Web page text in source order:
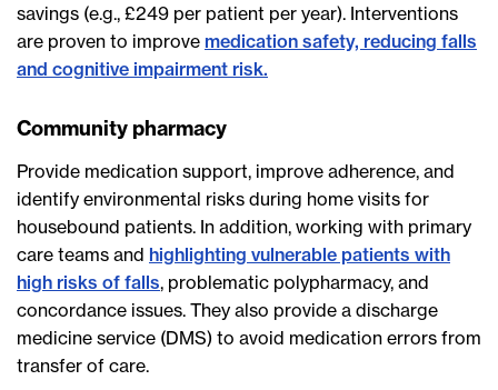
savings (e.g., £249 per patient per year). Interventions
are proven to improve medication safety, reducing falls
and cognitive impairment risk.
Community pharmacy
Provide medication support, improve adherence, and
identify environmental risks during home visits for
housebound patients. In addition, working with primary
care teams and highlighting vulnerable patients with
high risks of falls, problematic polypharmacy, and
concordance issues. They also provide a discharge
medicine service (DMS) to avoid medication errors from
transfer of care.